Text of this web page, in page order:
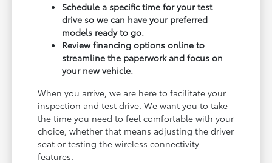
Schedule a specific time for your test
drive so we can have your preferred
models ready to go.
Review financing options online to
streamline the paperwork and focus on
your new vehicle.
When you arrive, we are here to facilitate your
inspection and test drive. We want you to take
the time you need to feel comfortable with your
choice, whether that means adjusting the driver
seat or testing the wireless connectivity
features.